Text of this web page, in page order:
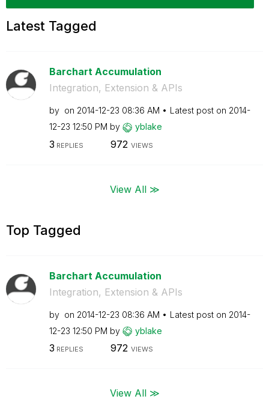
Latest Tagged
Barchart Accumulation
Integration, Extension & APIs
by on ‎2014-12-23 08:36 AM Latest post on ‎2014-
12-23 12:50 PM by yblake
3 REPLIES 972 VIEWS
View All ≫
Top Tagged
Barchart Accumulation
Integration, Extension & APIs
by on ‎2014-12-23 08:36 AM Latest post on ‎2014-
12-23 12:50 PM by yblake
3 REPLIES 972 VIEWS
View All ≫